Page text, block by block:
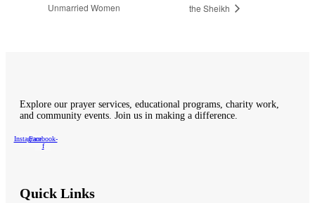
Unmarried Women
the Sheikh
Explore our prayer services, educational programs, charity work,
and community events. Join us in making a difference.
InstagramFacebook-
f
Quick Links